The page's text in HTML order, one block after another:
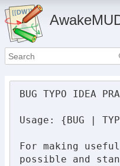
BUG TYPO IDEA
Usage: {BUG |
For making
possible and